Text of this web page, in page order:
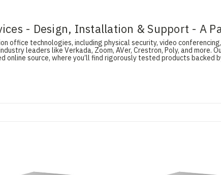
- Design, Installation & Support - A
office technologies, including physical security, video
leaders like Verkada, Zoom, AVer, Crestron, Poly, and more.
online source, where you’ll find rigorously tested products